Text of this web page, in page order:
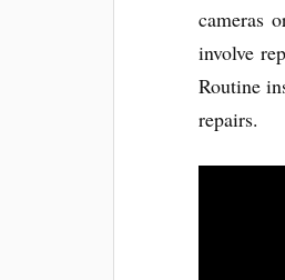
cameras
involve
Routine
repairs.